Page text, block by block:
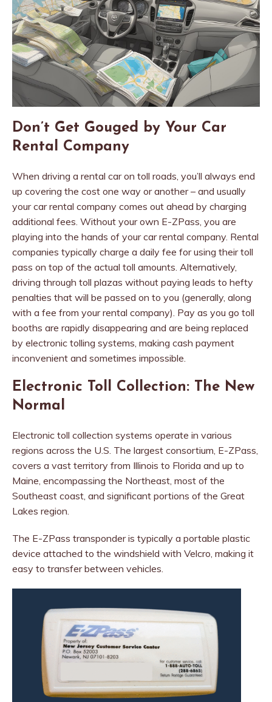
Don’t Get Gouged by Your Car
Rental Company
When driving a rental car on toll roads, you’ll always end
up covering the cost one way or another – and usually
your car rental company comes out ahead by charging
additional fees. Without your own E-ZPass, you are
playing into the hands of your car rental company. Rental
companies typically charge a daily fee for using their toll
pass on top of the actual toll amounts. Alternatively,
driving through toll plazas without paying leads to hefty
penalties that will be passed on to you (generally, along
with a fee from your rental company). Pay as you go toll
booths are rapidly disappearing and are being replaced
by electronic tolling systems, making cash payment
inconvenient and sometimes impossible.
Electronic Toll Collection: The New
Normal
Electronic toll collection systems operate in various
regions across the U.S. The largest consortium, E-ZPass,
covers a vast territory from Illinois to Florida and up to
Maine, encompassing the Northeast, most of the
Southeast coast, and significant portions of the Great
Lakes region.
The E-ZPass transponder is typically a portable plastic
device attached to the windshield with Velcro, making it
easy to transfer between vehicles.